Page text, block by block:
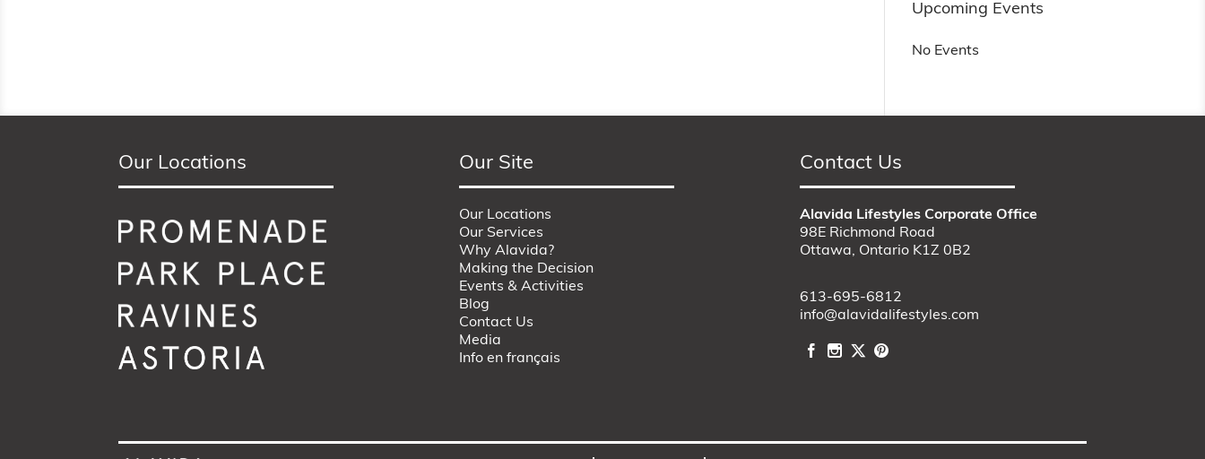
Upcoming Events
No Events
Our Locations Our Site
Our Locations
Our Services
Why Alavida?
Making the Decision
Events & Activities
Blog
Contact Us
Media
Info en français
Contact Us
Alavida Lifestyles Corporate Office
98E Richmond Road
Ottawa, Ontario K1Z 0B2
613-695-6812
info@alavidalifestyles.com